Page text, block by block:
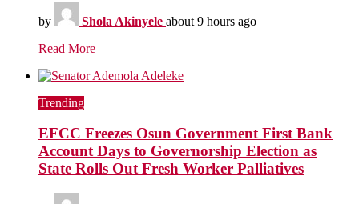
by Shola Akinyele about 9 hours ago
Read More
Trending
EFCC Freezes Osun Government First Bank
Account Days to Governorship Election as
State Rolls Out Fresh Worker Palliatives